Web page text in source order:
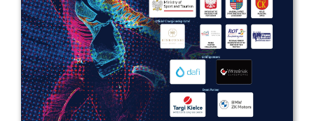
IDO-Head office
Udsigten 3 | Slots Bjergby
4200 Slagelse | Denmark
Executive Secretary:
Mrs. Kirsten Dan Jensen